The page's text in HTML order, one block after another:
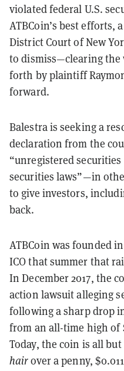
violated federal U.S.
ATBCoin’s best efforts,
District Court of New
to dismiss—clearing the
forth by plaintiff
forward.
Balestra is seeking a
declaration from the
“unregistered
securities laws”—in
to give investors,
back.
ATBCoin was founded
ICO that summer that
In December 2017, the
action lawsuit alleging
following a sharp drop
from an all-time high of
Today, the coin is all
hairover a penny,